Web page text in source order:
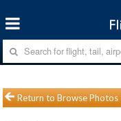
Return to Browse Photos